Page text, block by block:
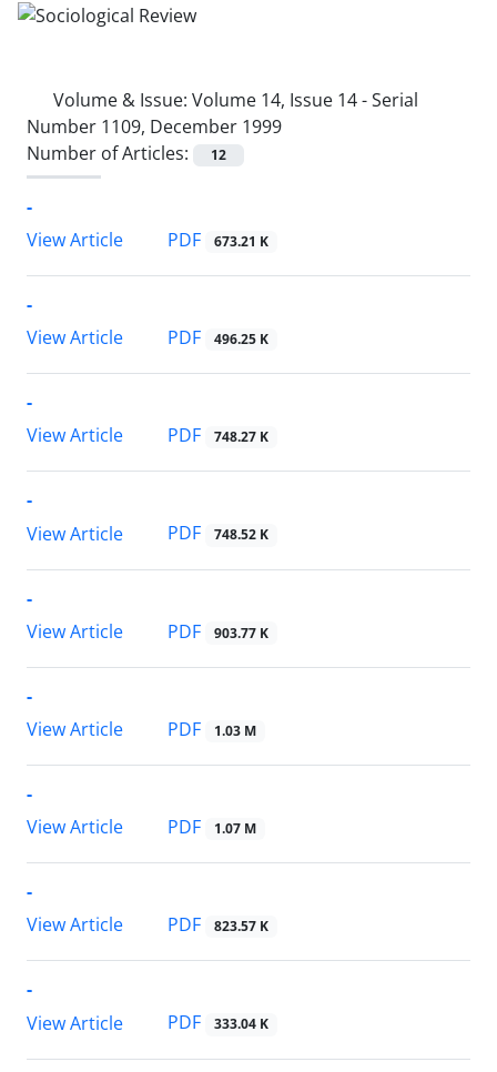
Volume & Issue: Volume 14, Issue 14 - Serial
Number 1109, December 1999
Number of Articles:
12
-
View Article
PDF 673.21 K
-
View Article
PDF 496.25 K
-
View Article
PDF 748.27 K
-
View Article
PDF 748.52 K
-
View Article
PDF 903.77 K
-
View Article
PDF 1.03 M
-
View Article
PDF 1.07 M
-
View Article
PDF 823.57 K
-
View Article
PDF 333.04 K